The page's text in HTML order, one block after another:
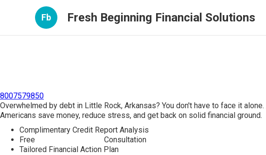
Fb Fresh Beginning Financial Solutions
8007579850
Overwhelmed by debt in Little Rock, Arkansas? You don't have to face it
Americans save money, reduce stress, and get back on solid financial ground.
Complimentary Credit Report Analysis
Free
Consultation
Tailored Financial Action Plan